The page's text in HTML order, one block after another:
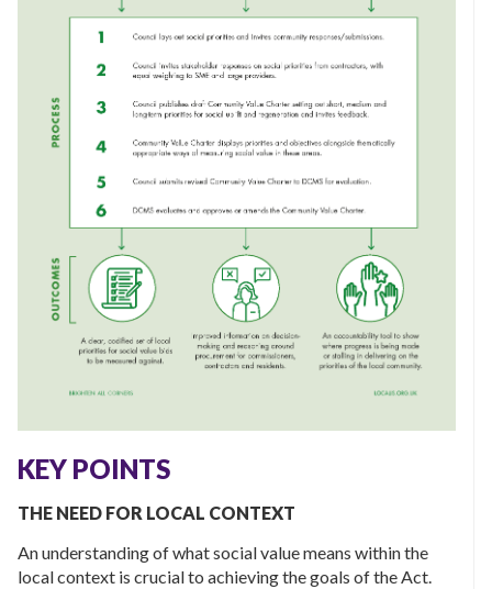
KEY POINTS
THE NEED FOR LOCAL CONTEXT
An understanding of what social value means within the
local context is crucial to achieving the goals of the Act.